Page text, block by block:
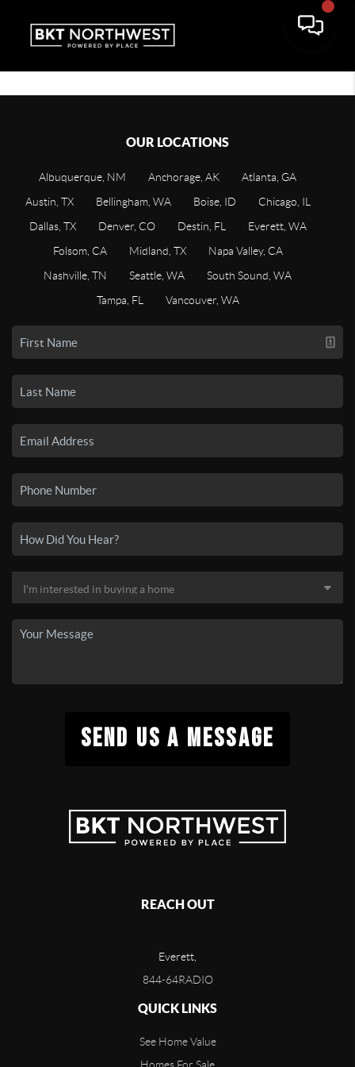
OUR LOCATIONS
Albuquerque, NM Anchorage, AK
Atlanta, GA
Austin, TX
Bellingham, WA Boise, ID
Chicago, IL
Dallas, TX
Denver, CO Destin, FL
Everett, WA
Folsom, CA
Midland, TX
Napa Valley, CA
Nashville, TN
Seattle, WA
South Sound, WA
Tampa, FL
Vancouver, WA
SEND US A MESSAGE
REACH OUT
Everett,
844-64RADIO
QUICK LINKS
See Home Value